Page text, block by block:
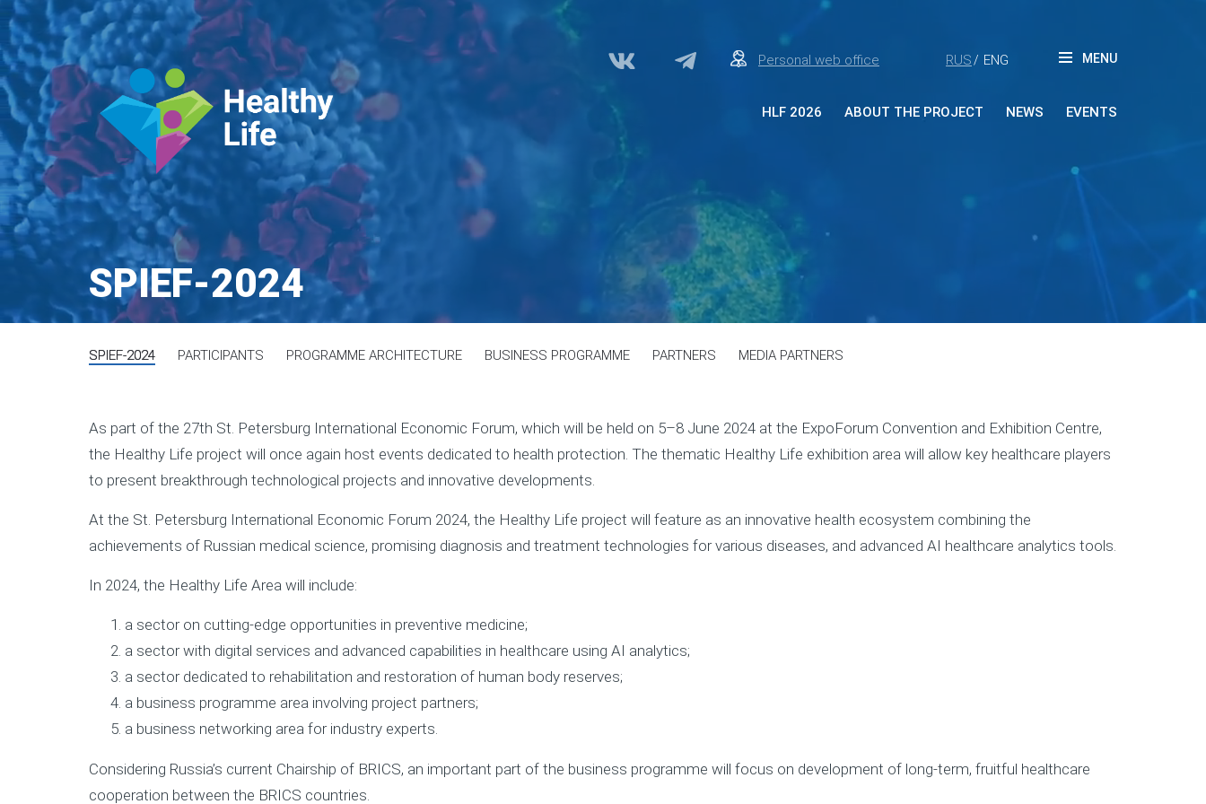
Personal web office RUS / ENG MENU
HLF 2026
Accreditation rules
Сontacts
ABOUT THE PROJECT NEWS EVENTS
SPIEF-2024
SPIEF-2024 PARTICIPANTS PROGRAMME ARCHITECTURE BUSINESS PROGRAMME PARTNERS MEDIA PARTNERS
As part of the 27th St. Petersburg International Economic Forum, which will be held on 5–8 June 2024 at the ExpoForum Convention and Exhibition Centre,
the Healthy Life project will once again host events dedicated to health protection. The thematic Healthy Life exhibition area will allow key healthcare players
to present breakthrough technological projects and innovative developments.
At the St. Petersburg International Economic Forum 2024, the Healthy Life project will feature as an innovative health ecosystem combining the
achievements of Russian medical science, promising diagnosis and treatment technologies for various diseases, and advanced AI healthcare analytics tools.
In 2024, the Healthy Life Area will include:
a sector on cutting-edge opportunities in preventive medicine;
а sector with digital services and advanced capabilities in healthcare using AI analytics;
a sector dedicated to rehabilitation and restoration of human body reserves;
a business programme area involving project partners;
a business networking area for industry experts.
Considering Russia’s current Chairship of BRICS, an important part of the business programme will focus on development of long-term, fruitful healthcare
cooperation between the BRICS countries.